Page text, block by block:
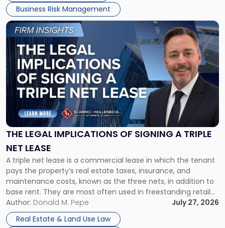
Business Risk Management
THE LEGAL IMPLICATIONS OF SIGNING A TRIPLE
NET LEASE
A triple net lease is a commercial lease in which the tenant
pays the property’s real estate taxes, insurance, and
maintenance costs, known as the three nets, in addition to
base rent. They are most often used in freestanding retail
and office buildings and in large single-tenant industrial
properties, with terms that typically run 10 […]
Author: Donald M. Pepe
July 27, 2026
Real Estate & Land Use Law
Link
to
post
with
title
-
"The
Legal
Implications
of
Signing
Triple
Net
Lease"